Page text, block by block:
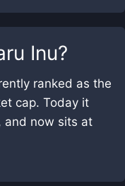
Inu?
ranked as the
cap. Today it
and now sits at